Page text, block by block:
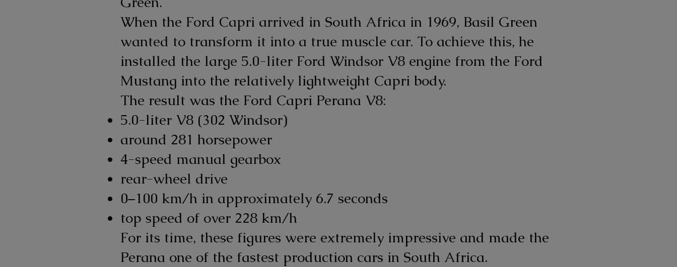
When the Ford Capri arrived in South Africa in 1969, Basil Green
wanted to transform it into a true muscle car. To achieve this, he
installed the large 5.0-liter Ford Windsor V8 engine from the Ford
Mustang into the relatively lightweight Capri body.
The result was the Ford Capri Perana V8:
5.0-liter V8 (302 Windsor)
around 281 horsepower
4-speed manual gearbox
rear-wheel drive
0–100 km/h in approximately 6.7 seconds
top speed of over 228 km/h
For its time, these figures were extremely impressive and made the
Perana one of the fastest production cars in South Africa.